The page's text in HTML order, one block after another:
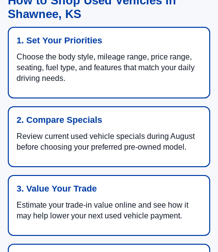
Shawnee, KS
1. Set Your Priorities
Choose the body style, mileage range, price range,
seating, fuel type, and features that match your daily
driving needs.
2. Compare Specials
Review current used vehicle specials during August
before choosing your preferred pre-owned model.
3. Value Your Trade
Estimate your trade-in value online and see how it
may help lower your next used vehicle payment.